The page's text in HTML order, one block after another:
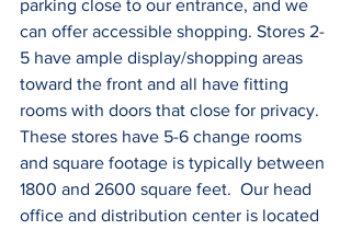
parking close to our entrance, and we
can offer accessible shopping. Stores 2-
5 have ample display/shopping areas
toward the front and all have fitting
rooms with doors that close for privacy.
These stores have 5-6 change rooms
and square footage is typically between
1800 and 2600 square feet.  Our head
office and distribution center is located